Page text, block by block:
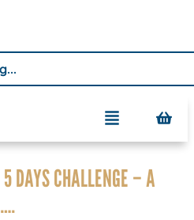
DAYS CHALLENGE – A